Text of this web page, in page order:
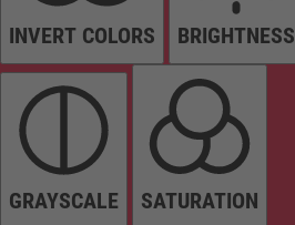
INVERT COLORS BRIGHTNESS
GRAYSCALE SATURATION